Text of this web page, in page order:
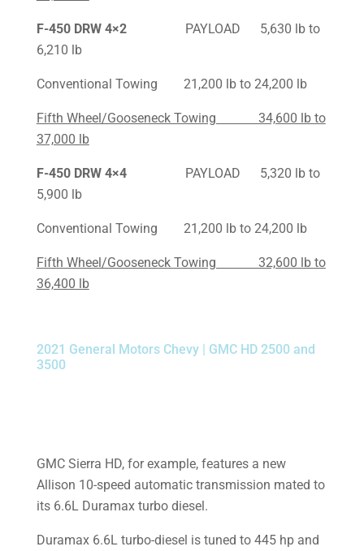
F-450DRW 4×2PAYLOAD 5,630 lb to
6,210 lb
Conventional Towing 21,200 lb to 24,200 lb
Fifth Wheel/Gooseneck Towing 34,600 lb to
37,000 lb
F-450DRW 4×4PAYLOAD 5,320 lb to
5,900 lb
Conventional Towing 21,200 lb to 24,200 lb
Fifth Wheel/Gooseneck Towing 32,600 lb to
36,400 lb
2021 General Motors Chevy | GMC HD 2500 and
3500
GMC Sierra HD, for example, features a new
Allison 10-speed automatic transmission mated to
its 6.6L Duramax turbo diesel.
Duramax 6.6L turbo-diesel is tuned to 445 hp and